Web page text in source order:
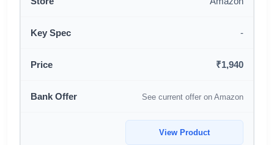
-
₹1,940
See current offer on Amazon
View Product